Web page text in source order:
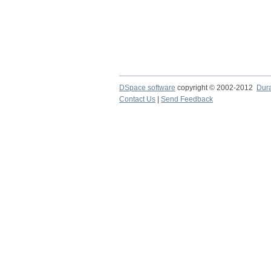
DSpace software copyright © 2002-2012
Contact Us | Send Feedback